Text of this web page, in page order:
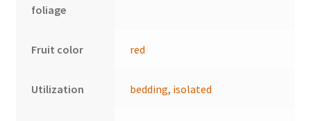
foliage
Fruit color red
Utilization bedding, isolated